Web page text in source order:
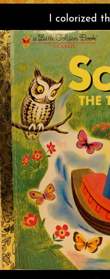
I colorized